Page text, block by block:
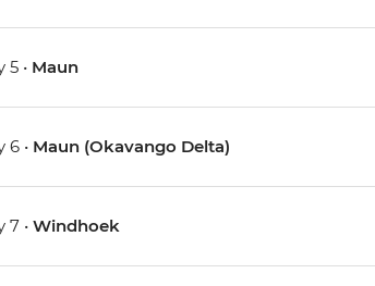
5 • Maun
6 • Maun (Okavango Delta)
7 • Windhoek